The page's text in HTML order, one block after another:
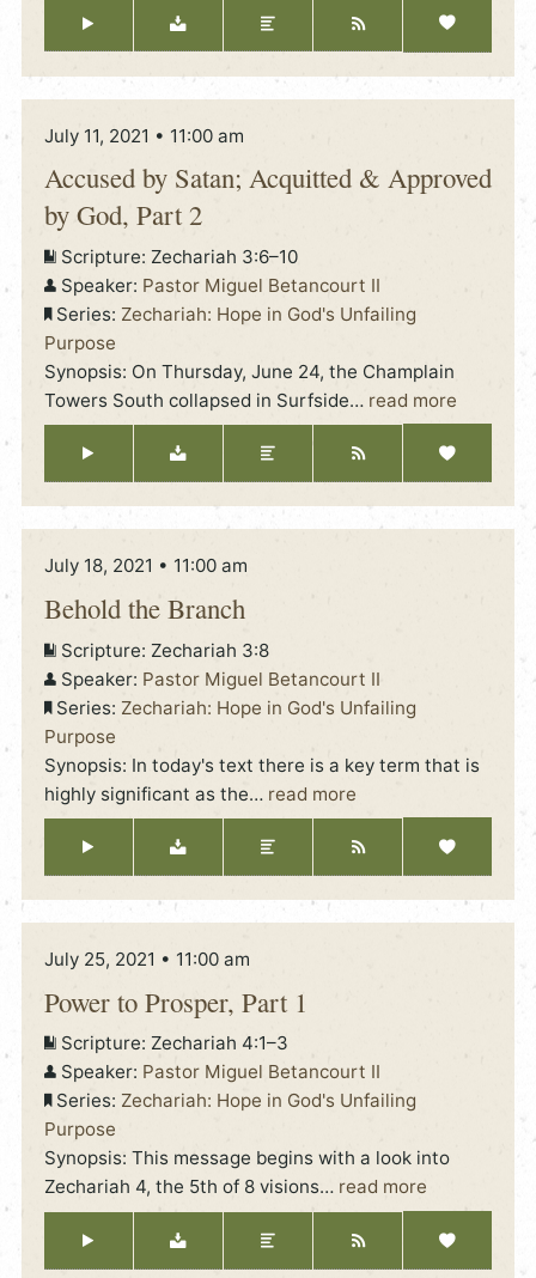
July 11, 2021 • 11:00 am
Accused by Satan; Acquitted & Approved
by God, Part 2
Scripture: Zechariah 3:6–10
Speaker: Pastor Miguel Betancourt II
Series: Zechariah: Hope in God's Unfailing
Purpose
Synopsis: On Thursday, June 24, the Champlain
Towers South collapsed in Surfside… read more
July 18, 2021 • 11:00 am
Behold the Branch
Scripture: Zechariah 3:8
Speaker: Pastor Miguel Betancourt II
Series: Zechariah: Hope in God's Unfailing
Purpose
Synopsis: In today's text there is a key term that is
highly significant as the… read more
July 25, 2021 • 11:00 am
Power to Prosper, Part 1
Scripture: Zechariah 4:1–3
Speaker: Pastor Miguel Betancourt II
Series: Zechariah: Hope in God's Unfailing
Purpose
Synopsis: This message begins with a look into
Zechariah 4, the 5th of 8 visions… read more